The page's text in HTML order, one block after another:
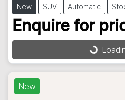
New SUV Automatic
Enquire for
Loading...
New